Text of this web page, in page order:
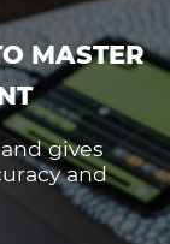
MASTER
gives
and